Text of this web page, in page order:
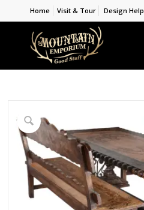
Home Visit & Tour Design Help